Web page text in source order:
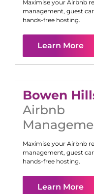
Maximise your Airbnb
management, guest
hands-free hosting.
Learn More
Bowen
Airbnb
Maximise your Airbnb
management, guest
hands-free hosting.
Learn More